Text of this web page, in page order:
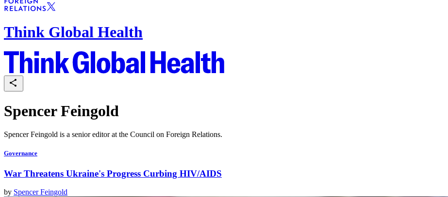
Think Global Health
Spencer Feingold
Spencer Feingold is a senior editor at the Council on Foreign Relations.
Governance
War Threatens Ukraine's Progress Curbing HIV/AIDS
by Spencer Feingold